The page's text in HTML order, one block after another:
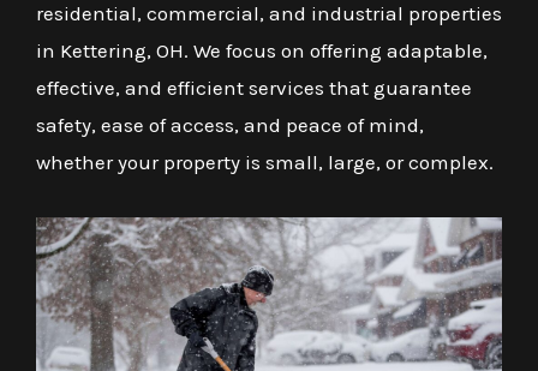
residential, commercial, and industrial properties
in Kettering, OH. We focus on offering adaptable,
effective, and efficient services that guarantee
safety, ease of access, and peace of mind,
whether your property is small, large, or complex.